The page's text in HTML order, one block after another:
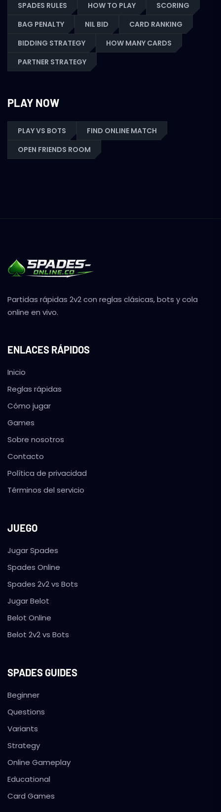
SPADES RULES HOW TO PLAY
SCORING
BAG PENALTY
NIL BID
CARD RANKING
BIDDING STRATEGY
HOW MANY CARDS
PARTNER STRATEGY
PLAY NOW
PLAY VS BOTS
FIND ONLINE MATCH
OPEN FRIENDS ROOM
Partidas rápidas 2v2 con reglas clásicas, bots y cola
online en vivo.
ENLACES RÁPIDOS
Inicio
Reglas rápidas
Cómo jugar
Games
Sobre nosotros
Contacto
Política de privacidad
Términos del servicio
JUEGO
Jugar Spades
Spades Online
Spades 2v2 vs Bots
Jugar Belot
Belot Online
Belot 2v2 vs Bots
SPADES GUIDES
Beginner
Questions
Variants
Strategy
Online Gameplay
Educational
Card Games